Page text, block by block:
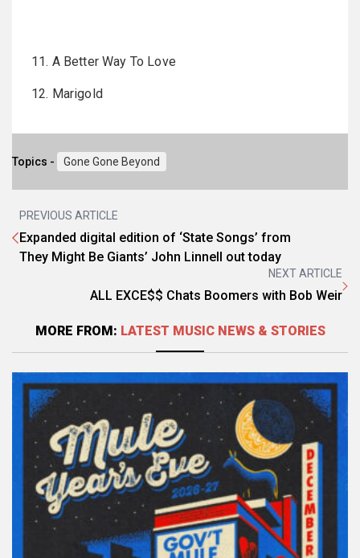
11. A Better Way To Love
12. Marigold
Topics - Gone Gone Beyond
PREVIOUS ARTICLE
Expanded digital edition of ‘State Songs’ from
They Might Be Giants’ John Linnell out today
NEXT ARTICLE
ALL EXCE$$ Chats Boomers with Bob Weir
MORE FROM: LATEST MUSIC NEWS & STORIES